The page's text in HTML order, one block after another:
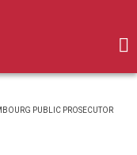
PUBLIC PROSECUTOR